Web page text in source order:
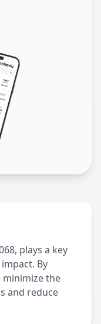
, plays a key
By
minimize the
and reduce